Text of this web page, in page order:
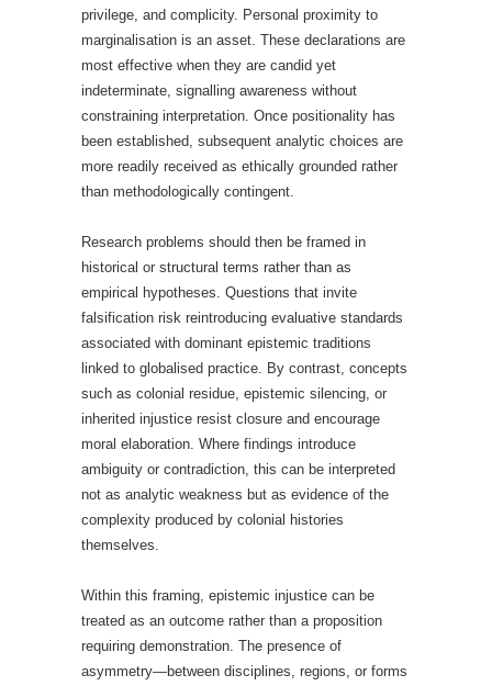
privilege, and complicity. Personal proximity to
marginalisation is an asset. These declarations are
most effective when they are candid yet
indeterminate, signalling awareness without
constraining interpretation. Once positionality has
been established, subsequent analytic choices are
more readily received as ethically grounded rather
than methodologically contingent.
Research problems should then be framed in
historical or structural terms rather than as
empirical hypotheses. Questions that invite
falsification risk reintroducing evaluative standards
associated with dominant epistemic traditions
linked to globalised practice. By contrast, concepts
such as colonial residue, epistemic silencing, or
inherited injustice resist closure and encourage
moral elaboration. Where findings introduce
ambiguity or contradiction, this can be interpreted
not as analytic weakness but as evidence of the
complexity produced by colonial histories
themselves.
Within this framing, epistemic injustice can be
treated as an outcome rather than a proposition
requiring demonstration. The presence of
asymmetry—between disciplines, regions, or forms